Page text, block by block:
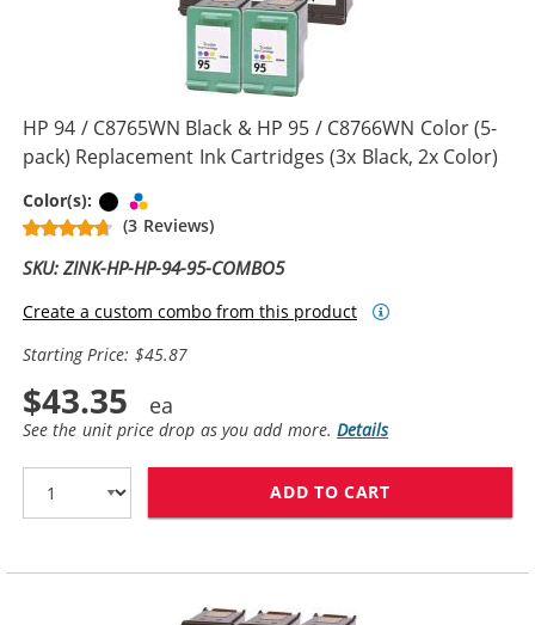
HP 94 / C8765WN Black & HP 95 / C8766WN Color (5-
pack) Replacement Ink Cartridges (3x Black, 2x Color)
Color(s): Black
(3 Reviews)
SKU: ZINK-HP-HP-94-95-COMBO5
Create a custom combo from this product
Starting Price: $45.87
$43.35
See the unit price drop as you add more.Details
ADD TO CART